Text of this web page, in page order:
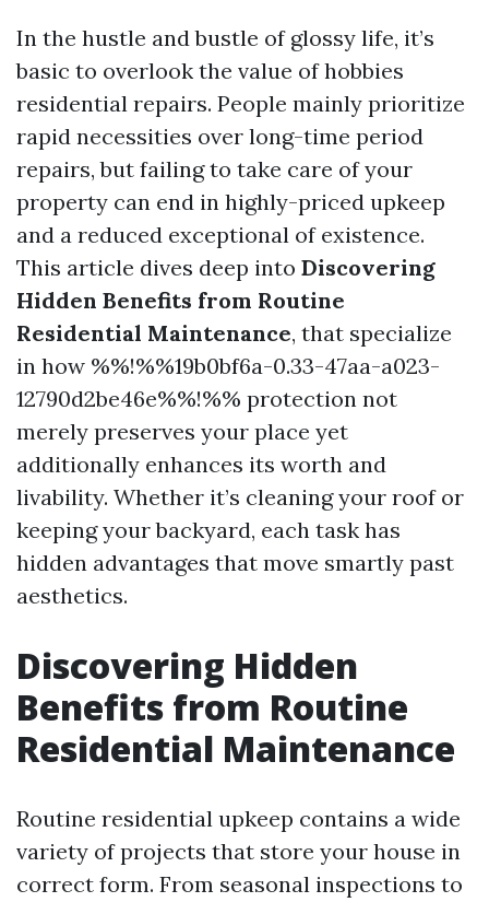
In the hustle and bustle of glossy life, it’s
basic to overlook the value of hobbies
residential repairs. People mainly prioritize
rapid necessities over long-time period
repairs, but failing to take care of your
property can end in highly-priced upkeep
and a reduced exceptional of existence.
This article dives deep into Discovering
Hidden Benefits from Routine
Residential Maintenance, that specialize
in how %%!%%19b0bf6a-0.33-47aa-a023-
12790d2be46e%%!%% protection not
merely preserves your place yet
additionally enhances its worth and
livability. Whether it’s cleaning your roof or
keeping your backyard, each task has
hidden advantages that move smartly past
aesthetics.
Discovering Hidden
Benefits from Routine
Residential Maintenance
Routine residential upkeep contains a wide
variety of projects that store your house in
correct form. From seasonal inspections to